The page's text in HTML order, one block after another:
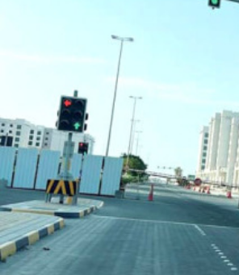
Expat’s life
possession case is
Sat, 08 Aug 2026
Bahrain
Healthcare
highlighted
Sat, 08 Aug 2026
BUSINESS
World
Bahrain Business